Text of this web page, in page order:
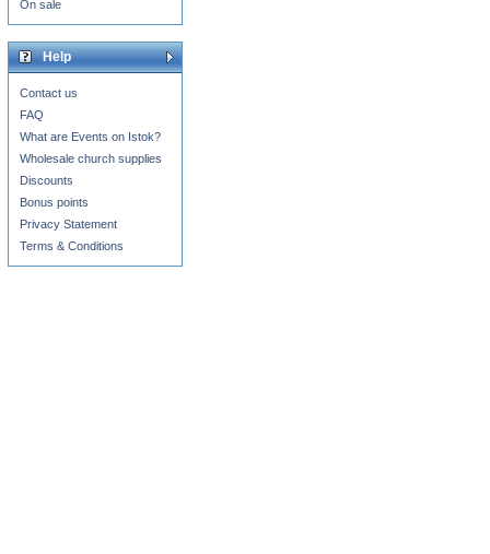
On sale
Help
Contact us
FAQ
What are Events on Istok?
Wholesale church supplies
Discounts
Bonus points
Privacy Statement
Terms & Conditions